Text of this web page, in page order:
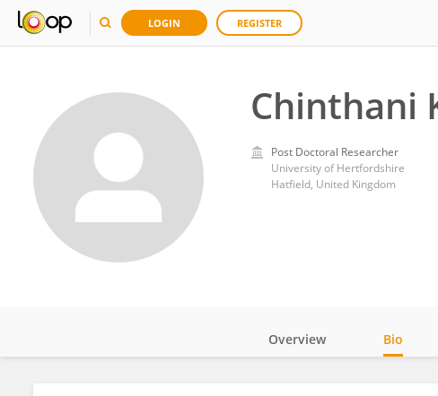
LOGIN REGISTER
Chinthani
Post Doctoral Researcher
University of Hertfordshire
Hatfield, United Kingdom
Overview Bio